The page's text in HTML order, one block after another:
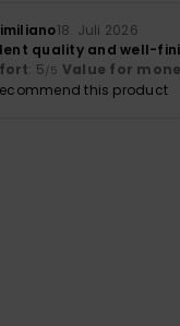
18. Juli 2026
quality and well-
: 5/5 Value for
this product